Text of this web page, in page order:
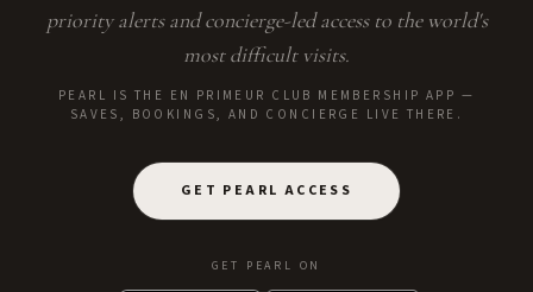
priority alerts and concierge-led access to the world's
most difficult visits.
PEARL IS THE EN PRIMEUR CLUB MEMBERSHIP APP —
SAVES, BOOKINGS, AND CONCIERGE LIVE THERE.
GET PEARL ACCESS
GET PEARL ON